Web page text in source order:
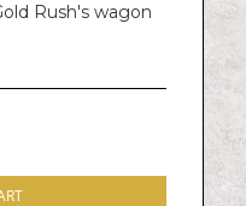
Rush's wagon